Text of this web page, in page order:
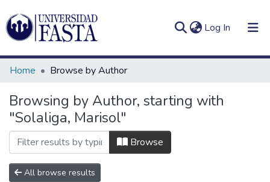
Log In (current)
Communities
&
Collections
All of DSpace
Log
In(current)
Home Browse by Author
Browsing by Author, starting with
"Solaliga, Marisol"
Browse
All browse results